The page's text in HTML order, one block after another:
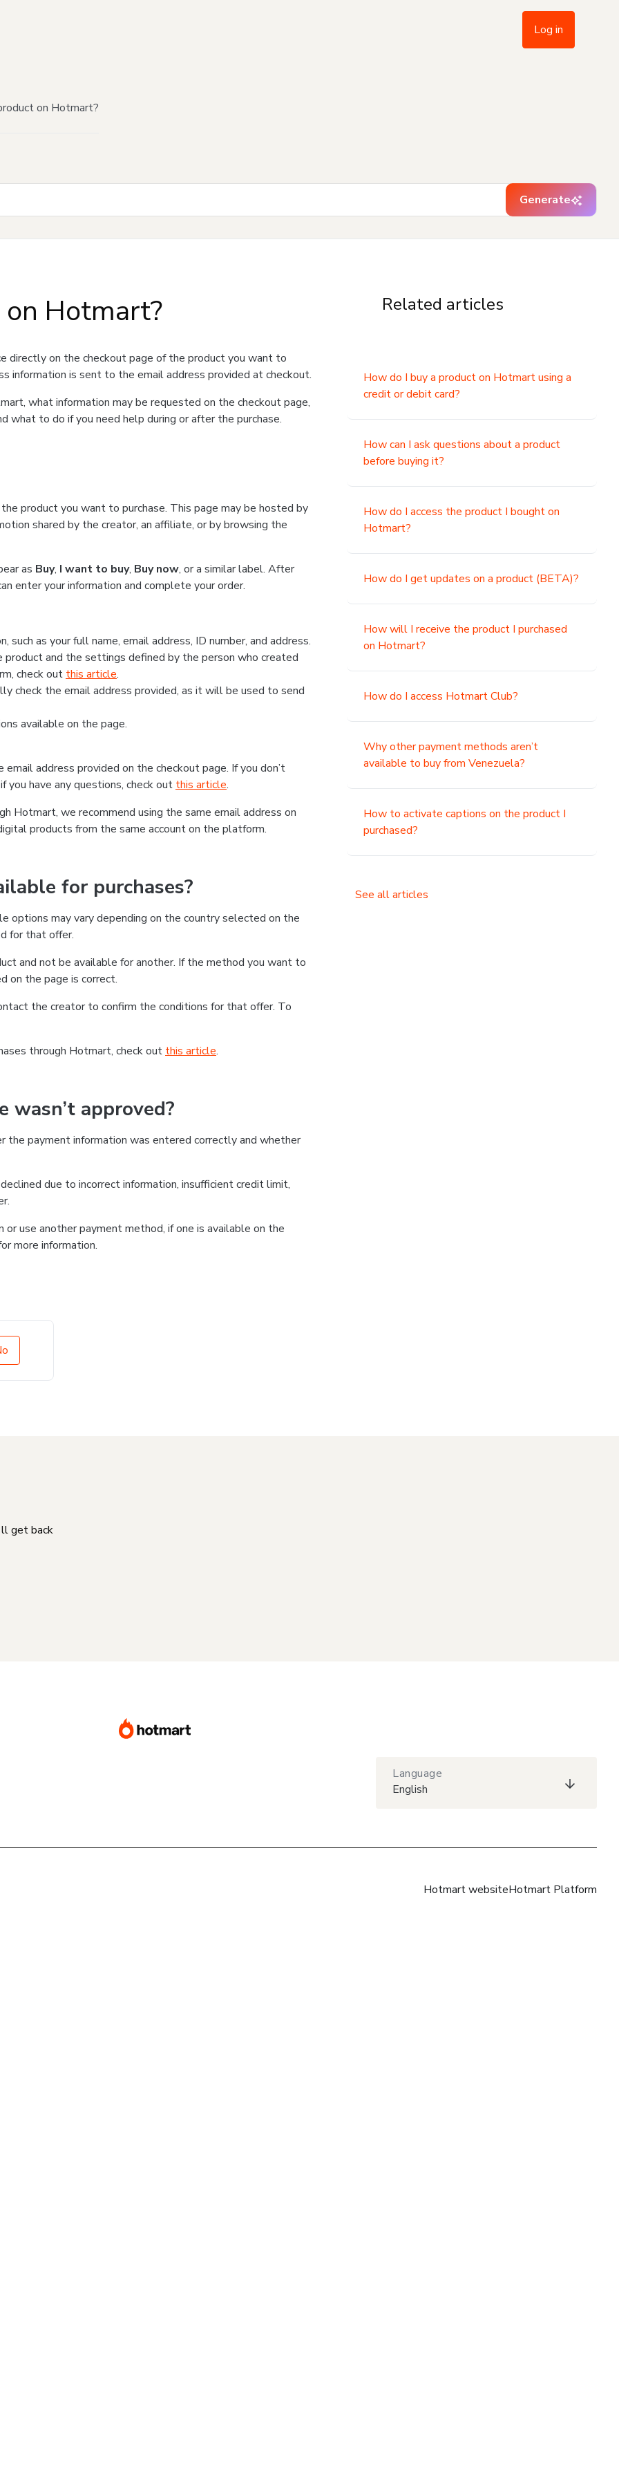
Log in
on Hotmart?
Generate
Hotmart?
directly on the checkout page of the product you want to
information is sent to the email address provided at checkout.
what information may be requested on the checkout page,
what to do if you need help during or after the purchase.
product you want to purchase. This page may be hosted by
shared by the creator, an affiliate, or by browsing the
as Buy, I want to buy, Buy now, or a similar label. After
enter your information and complete your order.
as your full name, email address, ID number, and address.
and the settings defined by the person who created
check out this article.
check the email address provided, as it will be used to send
available on the page.
address provided on the checkout page. If you don’t
have any questions, check out this article.
Hotmart, we recommend using the same email address on
products from the same account on the platform.
for purchases?
may vary depending on the country selected on the
for that offer.
and not be available for another. If the method you want to
on the page is correct.
the creator to confirm the conditions for that offer. To
through Hotmart, check out this article.
approved?
the payment information was entered correctly and whether
due to incorrect information, insufficient credit limit,
use another payment method, if one is available on the
more information.
Related articles
How do I buy a product on Hotmart using a
credit or debit card?
How can I ask questions about a product
before buying it?
How do I access the product I bought on
Hotmart?
How do I get updates on a product (BETA)?
How will I receive the product I purchased
on Hotmart?
How do I access Hotmart Club?
Why other payment methods aren’t
available to buy from Venezuela?
How to activate captions on the product I
purchased?
See all articles
get back
Language
English
Hotmart websiteHotmart Platform